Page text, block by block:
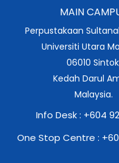
MAIN
Perpustakaan
Universiti Utara
06010
Kedah Darul
Malaysia.
Info Desk : +604
One Stop Centre :